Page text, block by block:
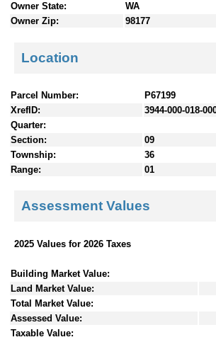
Owner State:
WA
Owner Zip:
98177
Location
Parcel Number:
P67199
XrefID:
3944-000-018-
Quarter:
Section:
09
Township:
36
Range:
01
Assessment Values
2025 Values for 2026 Taxes
Building Market Value:
Land Market Value:
Total Market Value:
Assessed Value:
Taxable Value: